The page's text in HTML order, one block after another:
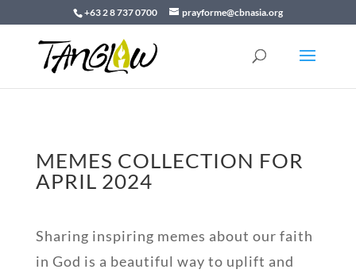
+63 2 8 737 0700 prayforme@cbnasia.org
MEMES COLLECTION FOR
APRIL 2024
Sharing inspiring memes about our faith
in God is a beautiful way to uplift and